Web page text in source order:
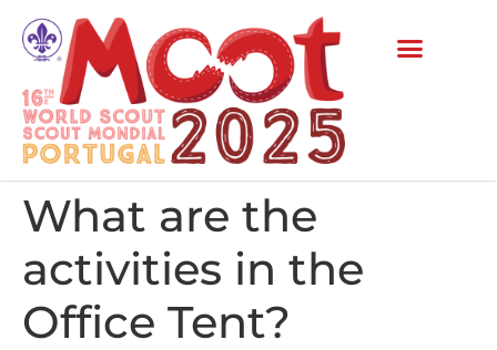
What are the
activities in the
Office Tent?